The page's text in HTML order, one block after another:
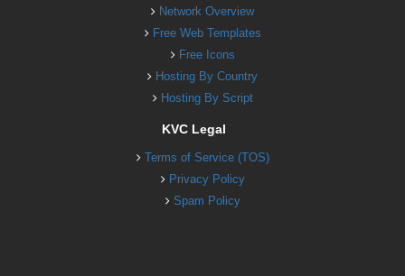
Network Overview
Free Web Templates
Free Icons
Hosting By Country
Hosting By Script
KVC Legal
Terms of Service (TOS)
Privacy Policy
Spam Policy